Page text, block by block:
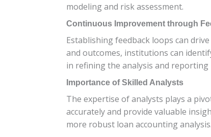
modeling and risk assessment.
Continuous Improvement through
Establishing feedback loops can
and outcomes, institutions can
in refining the analysis and reporting
Importance of Skilled Analysts
The expertise of analysts plays a
accurately and provide valuable
more robust loan accounting analysis.